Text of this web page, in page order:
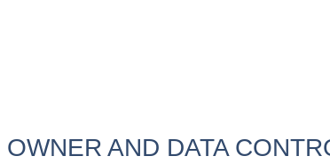
OWNER AND DATA